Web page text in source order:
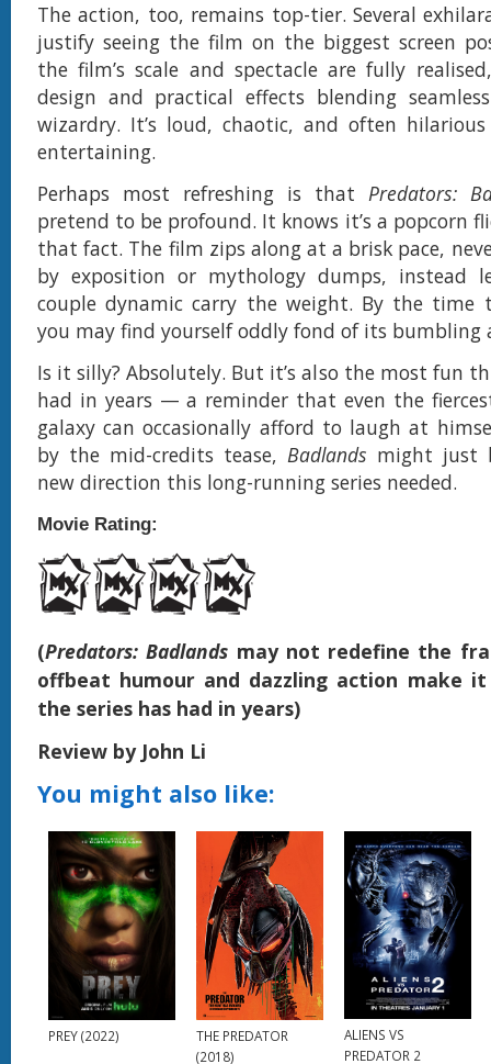
The action, too, remains top-tier. Several
justify seeing the film on the biggest screen
the film’s scale and spectacle are fully
design and practical effects blending
wizardry. It’s loud, chaotic, and often
entertaining.
Perhaps most refreshing is that Predators:
pretend to be profound. It knows it’s a popcorn
that fact. The film zips along at a brisk pace,
by exposition or mythology dumps, instead
couple dynamic carry the weight. By the time
you may find yourself oddly fond of its bumbling
Is it silly? Absolutely. But it’s also the most fun
had in years — a reminder that even the
galaxy can occasionally afford to laugh at
by the mid-credits tease, Badlands might just
new direction this long-running series needed.
Movie Rating:
(Predators: Badlands may not redefine the
offbeat humour and dazzling action make
the series has had in years)
Review by John Li
You might also like:
PREY (2022)
THE PREDATOR
(2018)
ALIENS VS
PREDATOR 2